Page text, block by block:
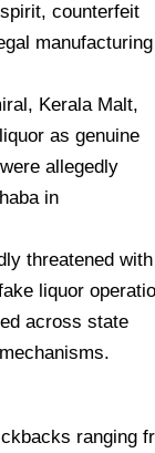
counterfeit
manufacturing
Kerala Malt,
as genuine
allegedly
in
threatened with
liquor
across state
ranging